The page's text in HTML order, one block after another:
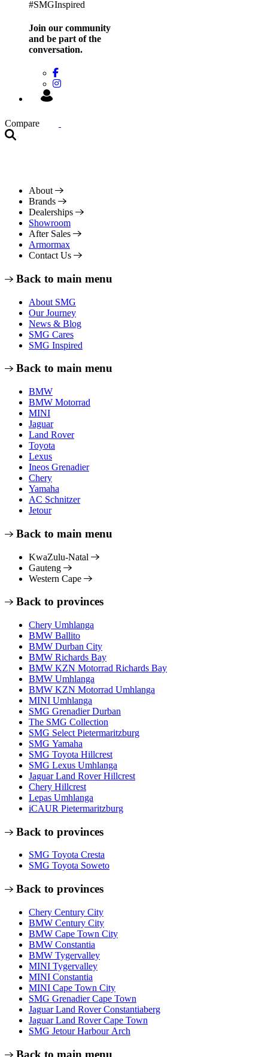
#SMGInspired
Join our community
and be part of the
conversation.
Compare
About
Brands
Dealerships
Showroom
After Sales
Armormax
Contact Us
Back to main menu
About SMG
Our Journey
News & Blog
SMG Cares
SMG Inspired
Back to main menu
BMW
BMW Motorrad
MINI
Jaguar
Land Rover
Toyota
Lexus
Ineos Grenadier
Chery
Yamaha
AC Schnitzer
Jetour
Back to main menu
KwaZulu-Natal
Gauteng
Western Cape
Back to provinces
Chery Umhlanga
BMW Ballito
BMW Durban City
BMW Richards Bay
BMW KZN Motorrad Richards Bay
BMW Umhlanga
BMW KZN Motorrad Umhlanga
MINI Umhlanga
SMG Grenadier Durban
The SMG Collection
SMG Select Pietermaritzburg
SMG Yamaha
SMG Toyota Hillcrest
SMG Lexus Umhlanga
Jaguar Land Rover Hillcrest
Chery Hillcrest
Lepas Umhlanga
iCAUR Pietermaritzburg
Back to provinces
SMG Toyota Cresta
SMG Toyota Soweto
Back to provinces
Chery Century City
BMW Century City
BMW Cape Town City
BMW Constantia
BMW Tygervalley
MINI Tygervalley
MINI Constantia
MINI Cape Town City
SMG Grenadier Cape Town
Jaguar Land Rover Constantiaberg
Jaguar Land Rover Cape Town
SMG Jetour Harbour Arch
Back to main menu